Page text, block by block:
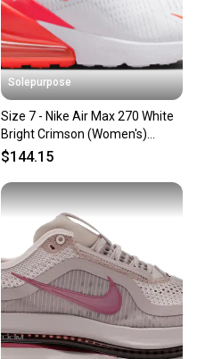
Solepurpose
Size 7 - Nike Air Max 270 White
Bright Crimson (Women's)
HJ3222-102
$144.15